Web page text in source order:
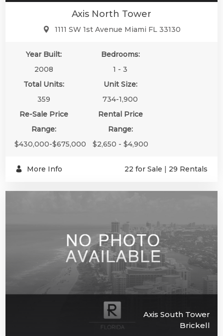
Axis North Tower
1111 SW 1st Avenue Miami FL 33130
Year Built:
2008
Bedrooms:
1 - 3
Total Units:
359
Unit Size:
734-1,900
Re-Sale Price
Range:
$430,000-$675,000
Rental Price
Range:
$2,650 - $4,900
More Info 22 for Sale | 29 Rentals
Axis South Tower
Brickell